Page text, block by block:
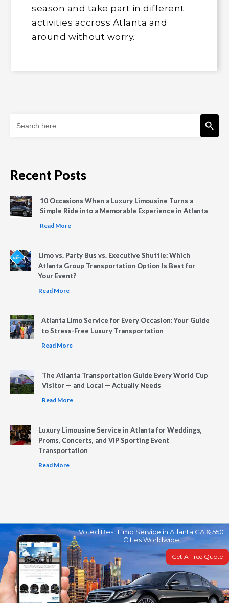
season and take part in different
activities accross Atlanta and
around without worry.
for:
Search Button
Recent Posts
10 Occasions When a Luxury Limousine Turns a
Simple Ride into a Memorable Experience in Atlanta
Read More
Limo vs. Party Bus vs. Executive Shuttle: Which
Atlanta Group Transportation Option Is Best for
Your Event?
Read More
Atlanta Limo Service for Every Occasion: Your Guide
to Stress-Free Luxury Transportation
Read More
The Atlanta Transportation Guide Every World Cup
Visitor — and Local — Actually Needs
Read More
Luxury Limousine Service in Atlanta for Weddings,
Proms, Concerts, and VIP Sporting Event
Transportation
Read More
Voted Best Limo Service in Atlanta GA & 550
Cities Worldwide
Get A Free Quote